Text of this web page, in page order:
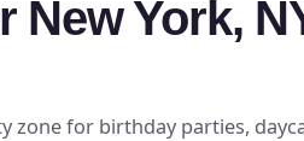
York,
for birthday parties,
Quote” on any page item or